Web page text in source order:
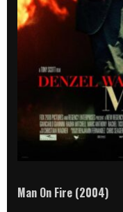
Man On Fire (2004)